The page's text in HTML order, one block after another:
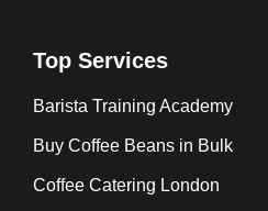
Top Services
Barista Training Academy
Buy Coffee Beans in Bulk
Coffee Catering London